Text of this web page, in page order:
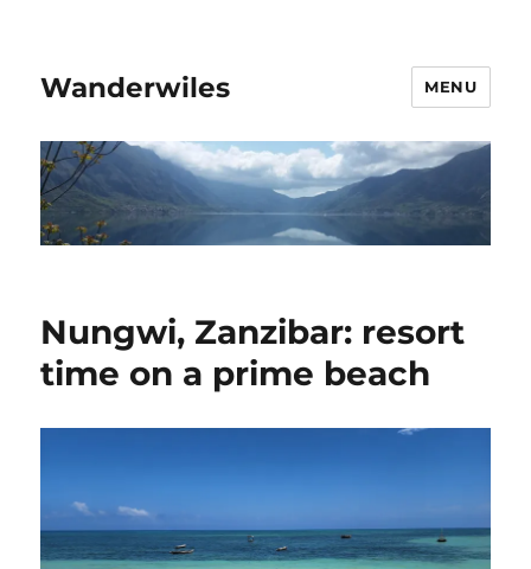
Wanderwiles MENU
Nungwi, Zanzibar: resort
time on a prime beach